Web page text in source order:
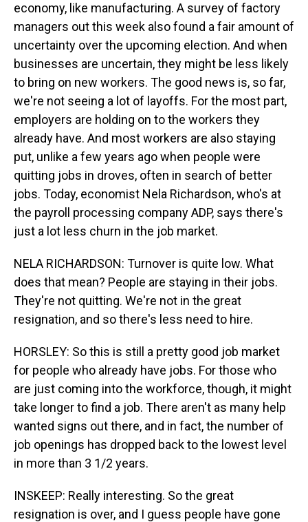
economy, like manufacturing. A survey of factory
managers out this week also found a fair amount of
uncertainty over the upcoming election. And when
businesses are uncertain, they might be less likely
to bring on new workers. The good news is, so far,
we're not seeing a lot of layoffs. For the most part,
employers are holding on to the workers they
already have. And most workers are also staying
put, unlike a few years ago when people were
quitting jobs in droves, often in search of better
jobs. Today, economist Nela Richardson, who's at
the payroll processing company ADP, says there's
just a lot less churn in the job market.
NELA RICHARDSON: Turnover is quite low. What
does that mean? People are staying in their jobs.
They're not quitting. We're not in the great
resignation, and so there's less need to hire.
HORSLEY: So this is still a pretty good job market
for people who already have jobs. For those who
are just coming into the workforce, though, it might
take longer to find a job. There aren't as many help
wanted signs out there, and in fact, the number of
job openings has dropped back to the lowest level
in more than 3 1/2 years.
INSKEEP: Really interesting. So the great
resignation is over, and I guess people have gone